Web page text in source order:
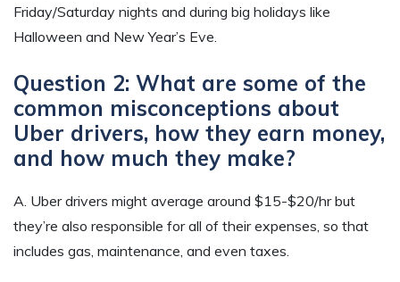
Friday/Saturday nights and during big holidays like
Halloween and New Year’s Eve.
Question 2: What are some of the
common misconceptions about
Uber drivers, how they earn money,
and how much they make?
A. Uber drivers might average around $15-$20/hr but
they’re also responsible for all of their expenses, so that
includes gas, maintenance, and even taxes.